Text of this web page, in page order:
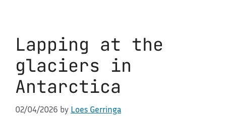
Lapping at the
glaciers in
Antarctica
02/04/2026 by Loes Gerringa